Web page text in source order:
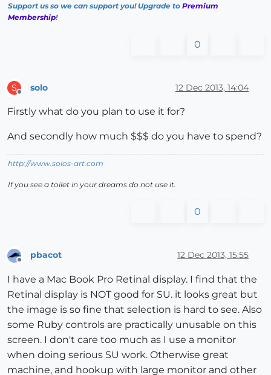
Support us so we can support you! Upgrade to Premium
Membership!
0
S solo 12 Dec 2013, 14:04
Firstly what do you plan to use it for?
And secondly how much $$$ do you have to spend?
http://www.solos-art.com
If you see a toilet in your dreams do not use it.
0
Offline
pbacot 12 Dec 2013, 15:55
I have a Mac Book Pro Retinal display. I find that the
Retinal display is NOT good for SU. it looks great but
the image is so fine that selection is hard to see. Also
some Ruby controls are practically unusable on this
screen. I don't care too much as I use a monitor
when doing serious SU work. Otherwise great
machine, and hookup with large monitor and other